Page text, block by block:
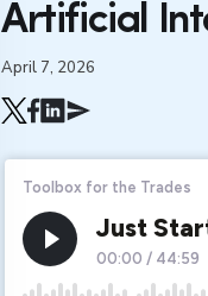
Artificial
April 7, 2026